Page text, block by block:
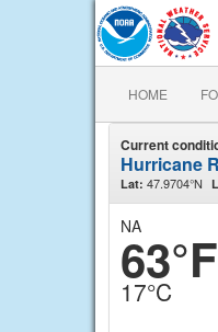
HOME
Current
Hurricane
Lat: 47.9704°N
NA
63°F
17°C